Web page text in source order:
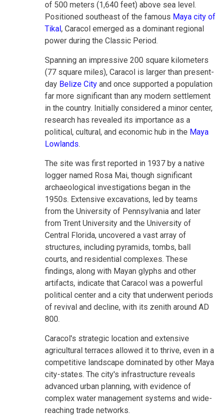
of 500 meters (1,640 feet) above sea level.
Positioned southeast of the famous Maya city of
Tikal, Caracol emerged as a dominant regional
power during the Classic Period.
Spanning an impressive 200 square kilometers
(77 square miles), Caracol is larger than present-
day Belize City and once supported a population
far more significant than any modern settlement
in the country. Initially considered a minor center,
research has revealed its importance as a
political, cultural, and economic hub in the Maya
Lowlands.
The site was first reported in 1937 by a native
logger named Rosa Mai, though significant
archaeological investigations began in the
1950s. Extensive excavations, led by teams
from the University of Pennsylvania and later
from Trent University and the University of
Central Florida, uncovered a vast array of
structures, including pyramids, tombs, ball
courts, and residential complexes. These
findings, along with Mayan glyphs and other
artifacts, indicate that Caracol was a powerful
political center and a city that underwent periods
of revival and decline, with its zenith around AD
800.
Caracol's strategic location and extensive
agricultural terraces allowed it to thrive, even in a
competitive landscape dominated by other Maya
city-states. The city's infrastructure reveals
advanced urban planning, with evidence of
complex water management systems and wide-
reaching trade networks.